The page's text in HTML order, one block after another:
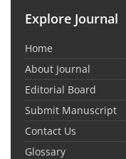
Explore Journal
Home
About Journal
Editorial Board
Submit Manuscript
Contact Us
Glossary